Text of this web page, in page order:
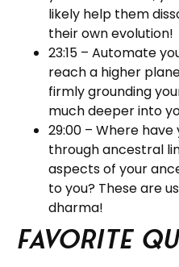
likely help them
their own evolution!
23:15 – Automate
reach a higher
firmly grounding
much deeper into
29:00 – Where
through ancestral
aspects of your
to you? These are
dharma!
Favorite